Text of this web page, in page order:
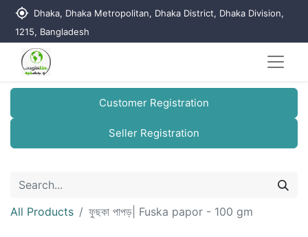
my_location Dhaka, Dhaka Metropolitan, Dhaka District, Dhaka Division,
1215, Bangladesh
Customer Registration
Seller Registration
All Products ফুছকা পাপড়| Fuska papor - 100 gm